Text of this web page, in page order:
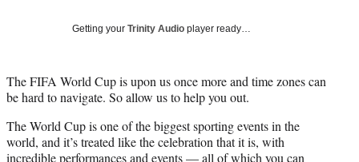
e
r
)
Getting your Trinity Audio player ready…
The FIFA World Cup is upon us once more and time zones can
be hard to navigate. So allow us to help you out.
The World Cup is one of the biggest sporting events in the
world, and it’s treated like the celebration that it is, with
incredible performances and events — all of which you can